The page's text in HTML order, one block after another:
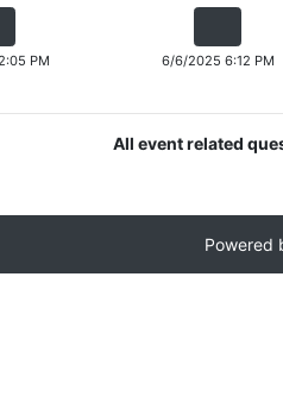
PM 6/6/2025 6:12 PM
All event related
Powered